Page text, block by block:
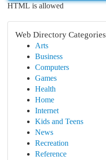
HTML is allowed
Web Directory Categories
Arts
Business
Computers
Games
Health
Home
Internet
Kids and Teens
News
Recreation
Reference